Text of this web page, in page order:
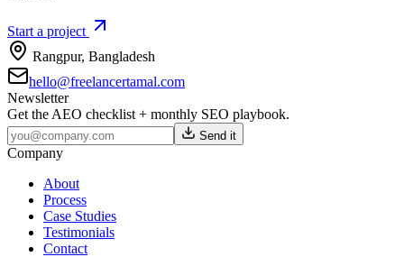
Start a project
Rangpur, Bangladesh
hello@freelancertamal.com
Newsletter
Get the AEO checklist + monthly SEO playbook.
Send it
Company
About
Process
Case Studies
Testimonials
Contact